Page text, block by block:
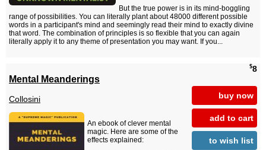
But the true power is in its mind-boggling
range of possibilities. You can literally plant about 48000 different possible
words in a participant's mind and seemingly read their mind to exactly divine
that word. The combination of principles is so flexible that you can again
literally apply it to any theme of presentation you may want. If you...
$8
buy now
add to cart
to wish list
Mental Meanderings
Collosini
An ebook of clever mental
magic. Here are some of the
effects explained: